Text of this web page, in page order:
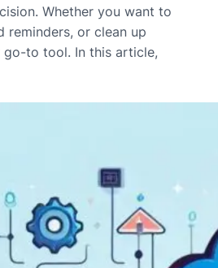
Whether you want to
reminders, or clean up
to tool. In this article,